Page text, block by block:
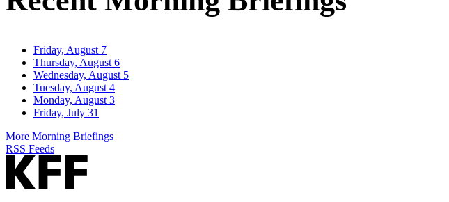
Friday, August 7
Thursday, August 6
Wednesday, August 5
Tuesday, August 4
Monday, August 3
Friday, July 31
More Morning Briefings
RSS Feeds